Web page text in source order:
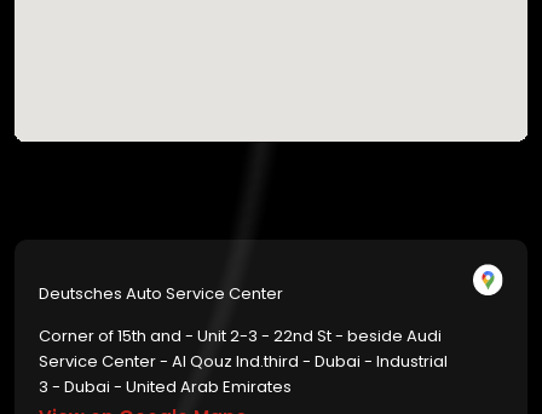
Deutsches Auto Service Center
Corner of 15th and - Unit 2-3 - 22nd St - beside Audi
Service Center - Al Qouz Ind.third - Dubai - Industrial
3 - Dubai - United Arab Emirates